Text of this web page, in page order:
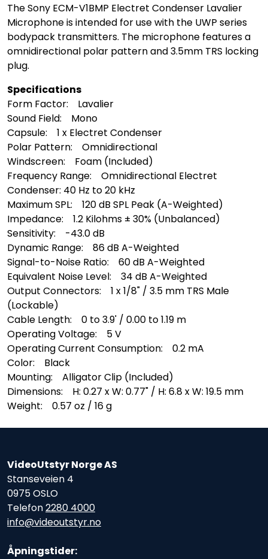
The Sony ECM-V1BMP Electret Condenser Lavalier
Microphone is intended for use with the UWP series
bodypack transmitters. The microphone features a
omnidirectional polar pattern and 3.5mm TRS locking
plug.
Specifications
Form Factor: Lavalier
Sound Field: Mono
Capsule: 1 x Electret Condenser
Polar Pattern: Omnidirectional
Windscreen: Foam (Included)
Frequency Range: Omnidirectional Electret
Condenser: 40 Hz to 20 kHz
Maximum SPL: 120 dB SPL Peak (A-Weighted)
Impedance: 1.2 Kilohms ± 30% (Unbalanced)
Sensitivity: -43.0 dB
Dynamic Range: 86 dB A-Weighted
Signal-to-Noise Ratio: 60 dB A-Weighted
Equivalent Noise Level: 34 dB A-Weighted
Output Connectors: 1 x 1/8" / 3.5 mm TRS Male
(Lockable)
Cable Length: 0 to 3.9' / 0.00 to 1.19 m
Operating Voltage: 5 V
Operating Current Consumption: 0.2 mA
Color: Black
Mounting: Alligator Clip (Included)
Dimensions: H: 0.27 x W: 0.77" / H: 6.8 x W: 19.5 mm
Weight: 0.57 oz / 16 g
VideoUtstyr Norge AS
Stanseveien 4
0975 OSLO
Telefon2280 4000
info@videoutstyr.no
Åpningstider: